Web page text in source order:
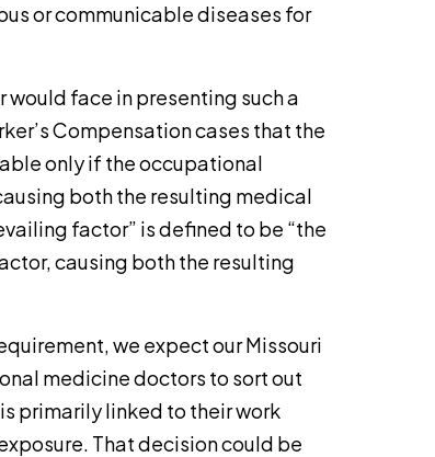
or communicable diseases for
face in presenting such a
Compensation cases that the
only if the occupational
both the resulting medical
factor” is defined to be “the
causing both the resulting
we expect our Missouri
medicine doctors to sort out
primarily linked to their work
That decision could be